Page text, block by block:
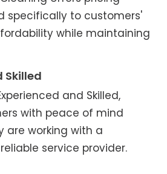
specifically to customers'
while maintaining
Skilled
and Skilled,
with peace of mind
are working with a
service provider.